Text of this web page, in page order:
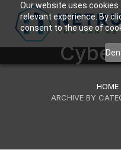
Our website uses
relevant experience. By
consent to the use of
HOME
ARCHIVE BY